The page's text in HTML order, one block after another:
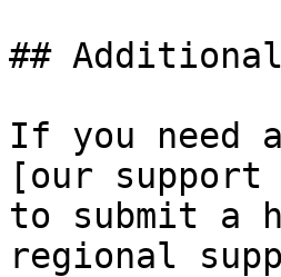
##
If you need
[our support
to submit a
regional